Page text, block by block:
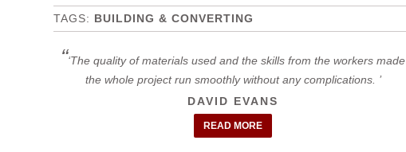
BUILDING & CONVERTING
The quality of materials used and the skills from the workers made
the whole project run smoothly without any complications.
DAVID EVANS
READ MORE